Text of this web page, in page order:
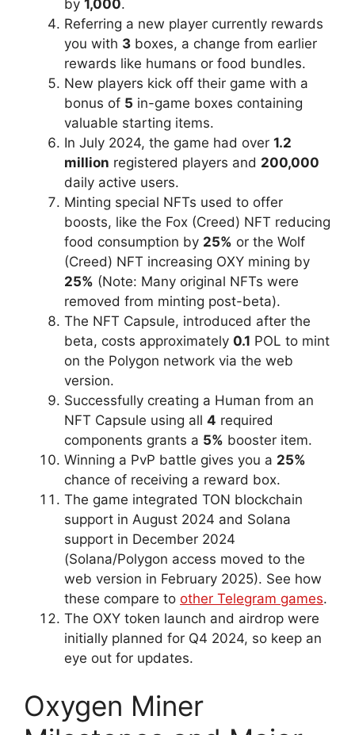
by 1,000.
Referring a new player currently rewards
you with 3 boxes, a change from earlier
rewards like humans or food bundles.
New players kick off their game with a
bonus of 5 in-game boxes containing
valuable starting items.
In July 2024, the game had over 1.2
million registered players and 200,000
daily active users.
Minting special NFTs used to offer
boosts, like the Fox (Creed) NFT reducing
food consumption by 25% or the Wolf
(Creed) NFT increasing OXY mining by
25% (Note: Many original NFTs were
removed from minting post-beta).
The NFT Capsule, introduced after the
beta, costs approximately 0.1 POL to mint
on the Polygon network via the web
version.
Successfully creating a Human from an
NFT Capsule using all 4 required
components grants a 5% booster item.
Winning a PvP battle gives you a 25%
chance of receiving a reward box.
The game integrated TON blockchain
support in August 2024 and Solana
support in December 2024
(Solana/Polygon access moved to the
web version in February 2025). See how
these compare to other Telegram games.
The OXY token launch and airdrop were
initially planned for Q4 2024, so keep an
eye out for updates.
Oxygen Miner